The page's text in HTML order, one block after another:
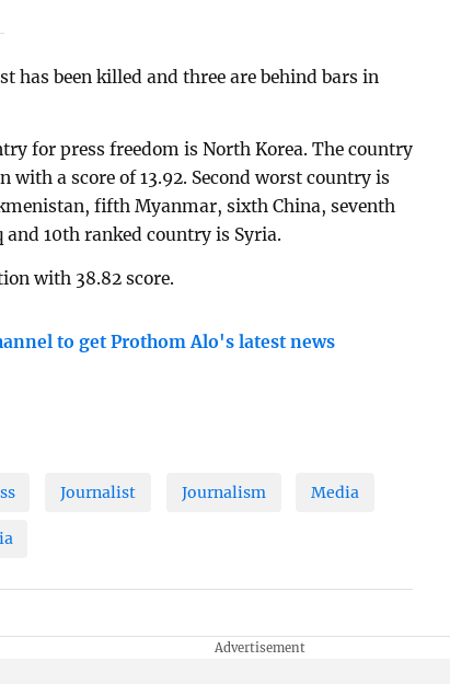
has been killed and three are behind bars in
for press freedom is North Korea. The country
with a score of 13.92. Second worst country is
fifth Myanmar, sixth China, seventh
10th ranked country is Syria.
with 38.82 score.
to get Prothom Alo's latest news
Journalist Journalism Media